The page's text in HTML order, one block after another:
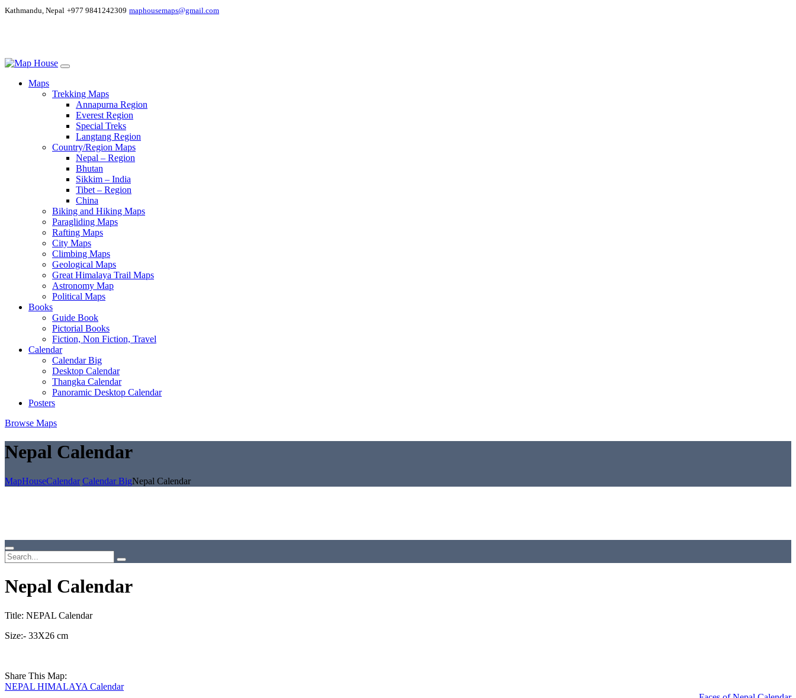
Kathmandu, Nepal +977 9841242309 maphousemaps@gmail.com
Maps
Trekking Maps
Annapurna Region
Everest Region
Special Treks
Langtang Region
Country/Region Maps
Nepal – Region
Bhutan
Sikkim – India
Tibet – Region
China
Biking and Hiking Maps
Paragliding Maps
Rafting Maps
City Maps
Climbing Maps
Geological Maps
Great Himalaya Trail Maps
Astronomy Map
Political Maps
Books
Guide Book
Pictorial Books
Fiction, Non Fiction, Travel
Calendar
Calendar Big
Desktop Calendar
Thangka Calendar
Panoramic Desktop Calendar
Posters
Browse Maps
Nepal Calendar
MapHouseCalendar Calendar BigNepal Calendar
Nepal Calendar
Title: NEPAL Calendar
Size:- 33X26 cm
Share This Map:
NEPAL HIMALAYA Calendar